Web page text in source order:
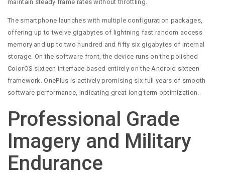
maintain steady frame rates without throttling.
The smartphone launches with multiple configuration packages,
offering up to twelve gigabytes of lightning fast random access
memory and up to two hundred and fifty six gigabytes of internal
storage. On the software front, the device runs on the polished
ColorOS sixteen interface based entirely on the Android sixteen
framework. OnePlus is actively promising six full years of smooth
software performance, indicating great long term optimization.
Professional Grade
Imagery and Military
Endurance